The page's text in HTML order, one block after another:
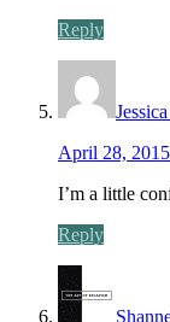
Reply
April 28,
I’m a little
Reply